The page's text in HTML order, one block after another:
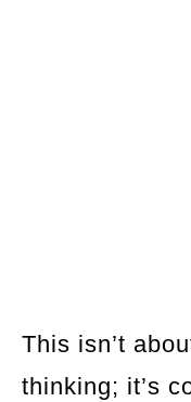
This isn’t
thinking; it’s